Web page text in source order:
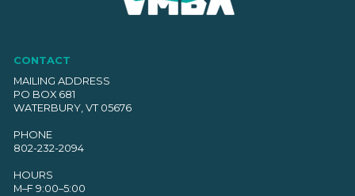
CONTACT
MAILING ADDRESS
PO BOX 681
WATERBURY, VT 05676
PHONE
802-232-2094
HOURS
M–F 9:00–5:00